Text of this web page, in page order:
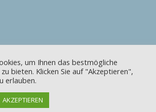
um Ihnen das bestmögliche
bieten. Klicken Sie auf "Akzeptieren",
erlauben.
AKZEPTIEREN